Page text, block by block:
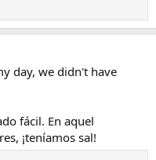
day, we didn't have
fácil. En aquel
¡teníamos sal!